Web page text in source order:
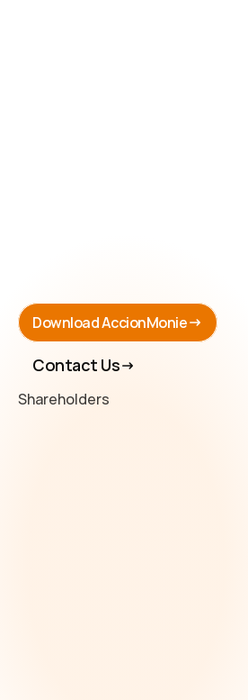
Download AccionMonie
Contact Us
Shareholders